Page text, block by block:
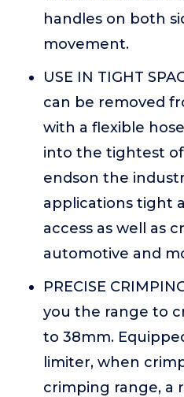
handles on both
movement.
USE IN TIGHT
can be removed
with a flexible
into the tightest
endson the
applications tight
access as well as
automotive and
PRECISE
you the range to
to 38mm.
limiter, when
crimping range, a